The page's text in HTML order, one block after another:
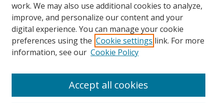
Search
work. We may also use additional cookies to analyze,
improve, and personalize our content and your
digital experience. You can manage your cookie
preferences using the Cookie settings link. For more
information, see our Cookie Policy
Accept all cookies